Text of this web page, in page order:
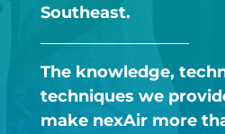
Southeast.​
The knowledge,
techniques we
make nexAir more